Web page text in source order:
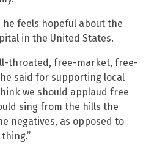
he feels hopeful about the
in the United States.
throated, free-market, free-
said for supporting local
we should applaud free
sing from the hills the
negatives, as opposed to